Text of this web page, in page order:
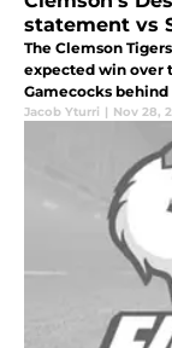
statement vs
The Clemson
expected win over
Gamecocks behind
Jacob Yturri | Nov 28,